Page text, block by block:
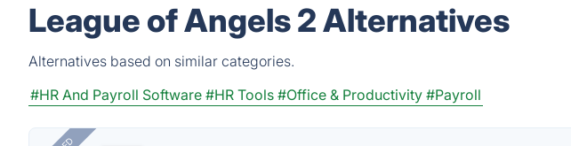
League of Angels 2 Alternatives
Alternatives based on similar categories.
#HR And Payroll Software #HR Tools #Office & Productivity #Payroll